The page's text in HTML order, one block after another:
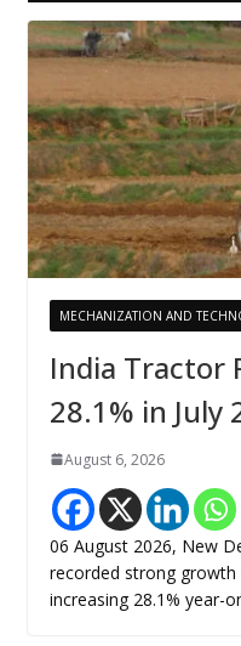
MECHANIZATION AND
India Tractor
28.1% in July
August 6, 2026
06 August 2026, New
recorded strong growth
increasing 28.1% year-